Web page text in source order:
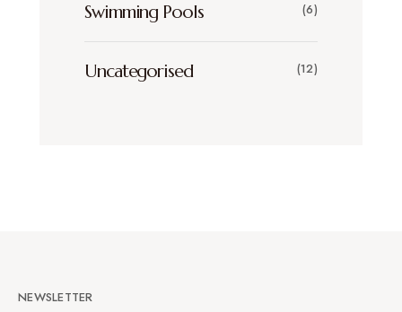
Swimming Pools (6)
Uncategorised (12)
NEWSLETTER